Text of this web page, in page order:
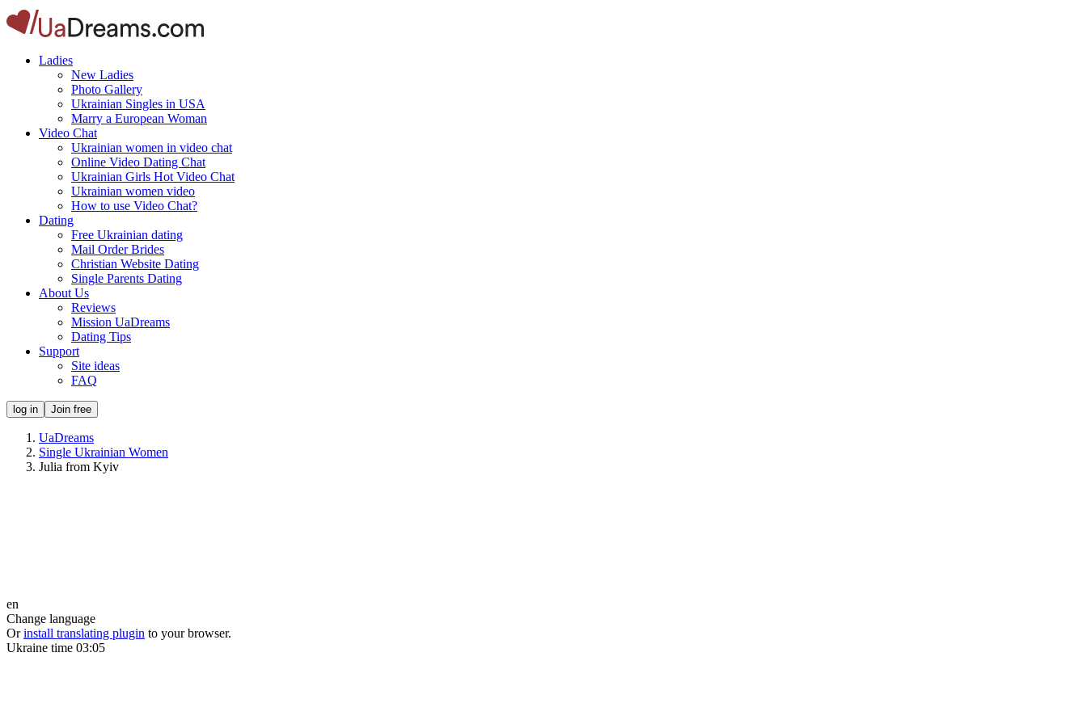
Ladies
New Ladies
Photo Gallery
Ukrainian Singles in USA
Marry a European Woman
Video Chat
Ukrainian women in video chat
Online Video Dating Chat
Ukrainian Girls Hot Video Chat
Ukrainian women video
How to use Video Chat?
Dating
Free Ukrainian dating
Mail Order Brides
Christian Website Dating
Single Parents Dating
About Us
Reviews
Mission UaDreams
Dating Tips
Support
Site ideas
FAQ
log in Join free
UaDreams
Single Ukrainian Women
Julia from Kyiv
en
Change language
Or install translating plugin to your browser.
Ukraine time 03:05